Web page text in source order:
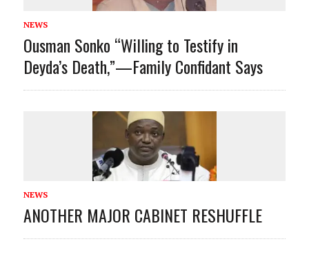
NEWS
Ousman Sonko “Willing to Testify in
Deyda’s Death,”—Family Confidant Says
NEWS
ANOTHER MAJOR CABINET RESHUFFLE